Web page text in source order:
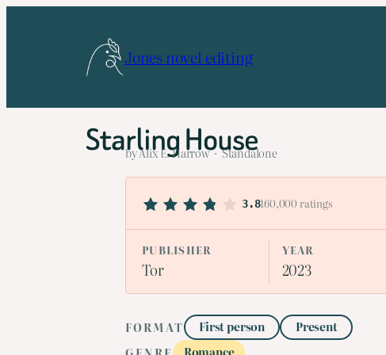
Jones novel editing
Starling House
by Alix E. Harrow · Standalone
3.8160,000 ratings
PUBLISHER
Tor
YEAR
2023
FORMAT First person
Present